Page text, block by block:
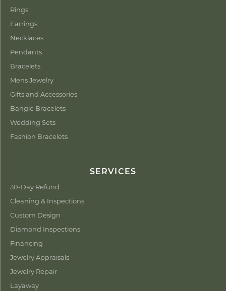
Rings
Earrings
Necklaces
Pendants
Bracelets
Mens Jewelry
Gifts and Accessories
Bangle Bracelets
Wedding Sets
Fashion Bracelets
SERVICES
30-Day Refund
Cleaning & Inspections
Custom Design
Diamond Inspections
Financing
Jewelry Appraisals
Jewelry Repair
Layaway